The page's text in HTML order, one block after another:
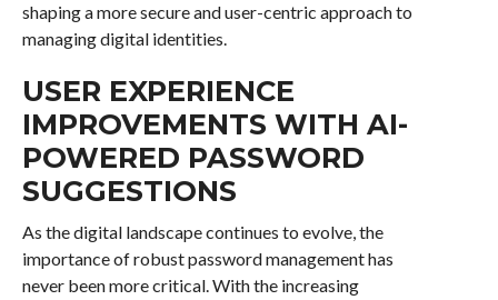
shaping a more secure and user-centric approach to
managing digital identities.
USER EXPERIENCE
IMPROVEMENTS WITH AI-
POWERED PASSWORD
SUGGESTIONS
As the digital landscape continues to evolve, the
importance of robust password management has
never been more critical. With the increasing